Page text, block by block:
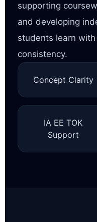
supporting
and developing
students learn
consistency.
Concept Clarity
IA EE TOK
Support